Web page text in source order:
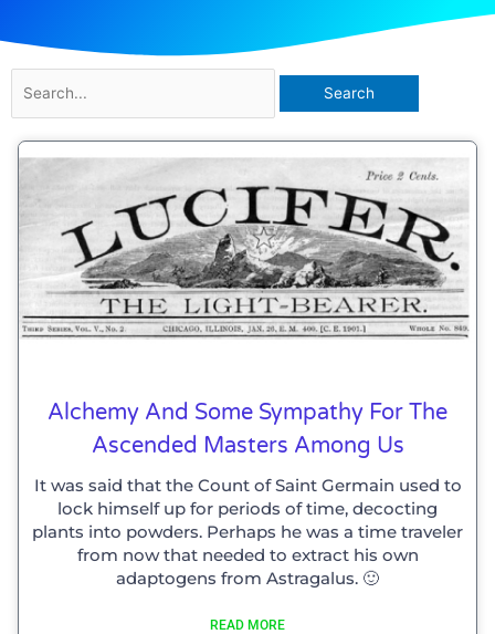
for:
Alchemy And Some Sympathy For The
Ascended Masters Among Us
It was said that the Count of Saint Germain used to
lock himself up for periods of time, decocting
plants into powders. Perhaps he was a time traveler
from now that needed to extract his own
adaptogens from Astragalus. 🙂
READ MORE